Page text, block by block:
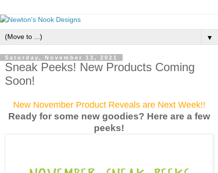
▼
Saturday, November 13, 2021
Sneak Peeks! New Products Coming
Soon!
New November Product Reveals are Next Week!!
Ready for some new goodies? Here are a few
peeks!